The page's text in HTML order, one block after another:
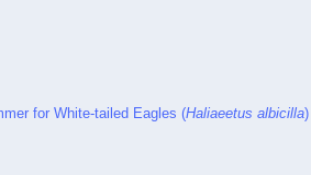
for White-tailed Eagles (Haliaeetus albicilla)